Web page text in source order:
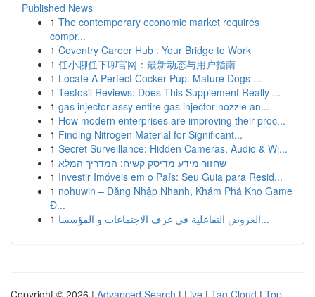
Published News
1 The contemporary economic market requires
compr...
1 Coventry Career Hub : Your Bridge to Work
1 任小聊任下聊官网：最新动态与用户指南
1 Locate A Perfect Cocker Pup: Mature Dogs ...
1 Testosil Reviews: Does This Supplement Really ...
1 gas injector assy entire gas injector nozzle an...
1 How modern enterprises are improving their proc...
1 Finding Nitrogen Material for Significant...
1 Secret Surveillance: Hidden Cameras, Audio & Wi...
1 שחזור מידע מדיסק קשיח: המדריך המלא
1 Investir Imóveis em o País: Seu Guia para Resid...
1 nohuwin – Đăng Nhập Nhanh, Khám Phá Kho Game
Đ...
1
العروض التفاعلية في غرف الاجتماعات و المؤسسا...
Copyright © 2026 | Advanced Search | Live | Tag Cloud | Top